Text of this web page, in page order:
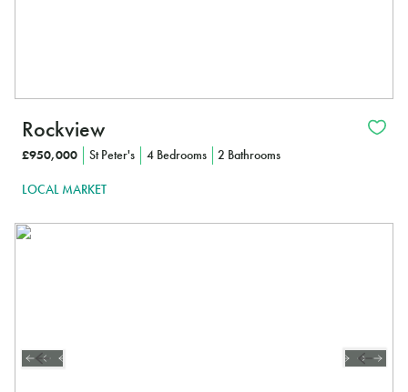
Rockview
£950,000 St Peter's 4 Bedrooms 2 Bathrooms
LOCAL MARKET